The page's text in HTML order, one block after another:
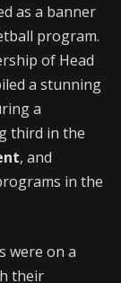
as a banner
program.
of Head
a stunning
a
third in the
, and
in the
were on a
their